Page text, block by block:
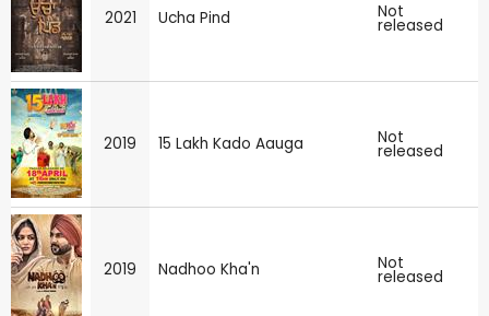
2021 Ucha Pind Not
released
2019 15 Lakh Kado Aauga Not
released
2019 Nadhoo Kha'n Not
released